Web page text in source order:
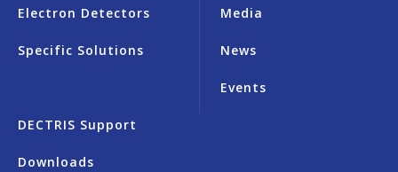
Electron Detectors
Specific Solutions
Media
News
Events
DECTRIS Support
Downloads